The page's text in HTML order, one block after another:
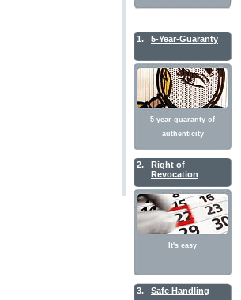
1. 5-Year-Guaranty
5-year-guaranty of
authenticity
2.
Right of
Revocation
It's easy
3. Safe Handling